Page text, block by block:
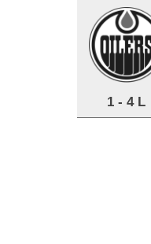
1 - 4 L